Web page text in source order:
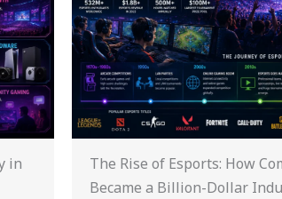
in
The Rise of Esports: How
Became a Billion-Dollar